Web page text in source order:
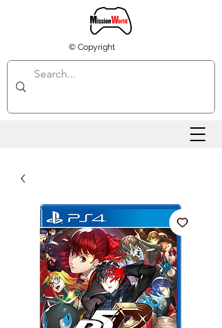
© Copyright